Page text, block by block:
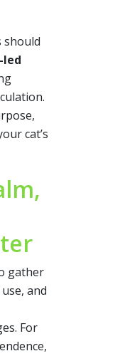
should
led
cat’s
gather
and
For